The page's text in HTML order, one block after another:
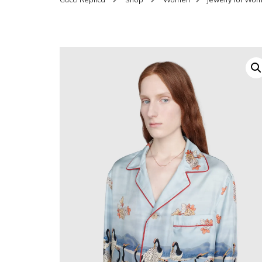
EYEWEAR FOR WOMEN
JEWELRY FOR WOMEN
WOMEN ACCESSORIES
WALLETS